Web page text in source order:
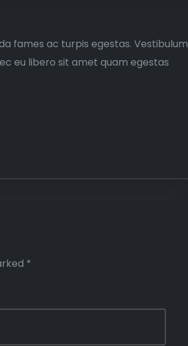
fames ac turpis egestas. Vestibulum
eu libero sit amet quam egestas
*